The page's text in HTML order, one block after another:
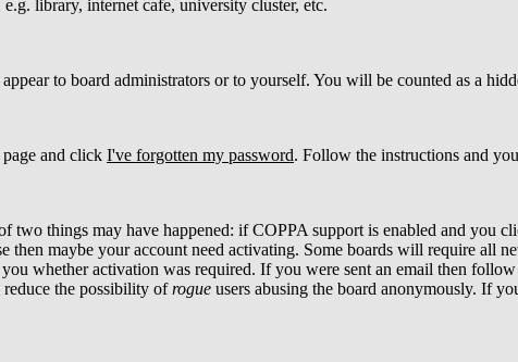
library, internet cafe, university cluster, etc.
to board administrators or to yourself. You will be counted as a
and click I've forgotten my password. Follow the instructions and
two things may have happened: if COPPA support is enabled and you
maybe your account need activating. Some boards will require all
whether activation was required. If you were sent an email then
reduce the possibility ofrogue users abusing the board anonymously. If